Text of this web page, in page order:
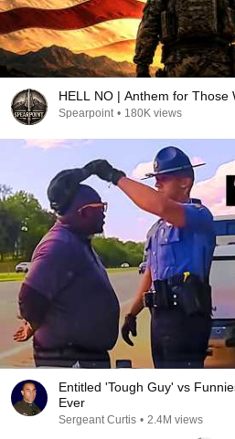
HELL NO | Anthem for Those
Spearpoint • 180K views
Entitled 'Tough Guy' vs
Ever
Sergeant Curtis • 2.4M views